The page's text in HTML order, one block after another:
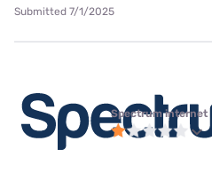
Submitted 7/1/2025
Spectrum internet